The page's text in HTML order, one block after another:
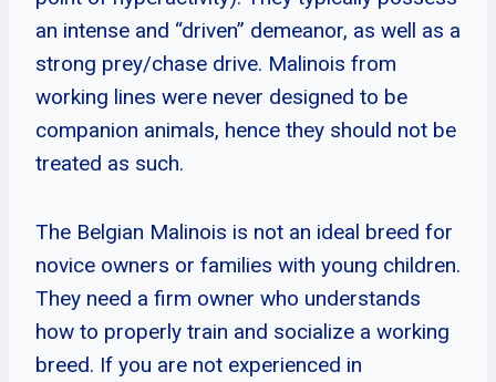
an intense and “driven” demeanor, as well as a
strong prey/chase drive. Malinois from
working lines were never designed to be
companion animals, hence they should not be
treated as such.
The Belgian Malinois is not an ideal breed for
novice owners or families with young children.
They need a firm owner who understands
how to properly train and socialize a working
breed. If you are not experienced in